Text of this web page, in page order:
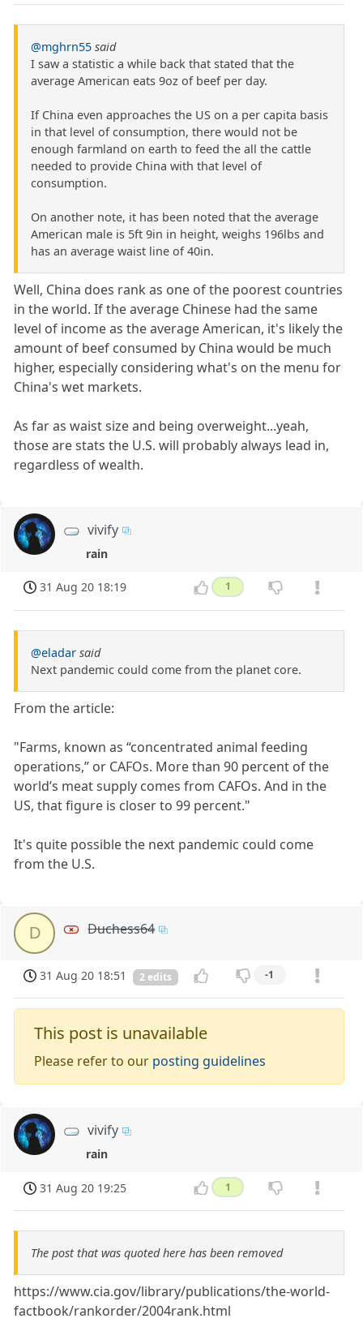
@mghrn55 said
I saw a statistic a while back that stated that the
average American eats 9oz of beef per day.
If China even approaches the US on a per capita basis
in that level of consumption, there would not be
enough farmland on earth to feed the all the cattle
needed to provide China with that level of
consumption.
On another note, it has been noted that the average
American male is 5ft 9in in height, weighs 196lbs and
has an average waist line of 40in.
Well, China does rank as one of the poorest countries
in the world. If the average Chinese had the same
level of income as the average American, it's likely the
amount of beef consumed by China would be much
higher, especially considering what's on the menu for
China's wet markets.
As far as waist size and being overweight...yeah,
those are stats the U.S. will probably always lead in,
regardless of wealth.
vivify
rain
31 Aug 20 18:19 1
@eladar said
Next pandemic could come from the planet core.
From the article:
"Farms, known as “concentrated animal feeding
operations,” or CAFOs. More than 90 percent of the
world’s meat supply comes from CAFOs. And in the
US, that figure is closer to 99 percent."
It's quite possible the next pandemic could come
from the U.S.
D Duchess64
31 Aug 20 18:51 2 edits -1
This post is unavailable
Please refer to our posting guidelines
vivify
rain
31 Aug 20 19:25 1
The post that was quoted here has been removed
https://www.cia.gov/library/publications/the-world-
factbook/rankorder/2004rank.html